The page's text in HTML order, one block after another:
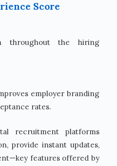
Score
throughout the hiring
employer branding
rates.
recruitment platforms
provide instant updates,
features offered by